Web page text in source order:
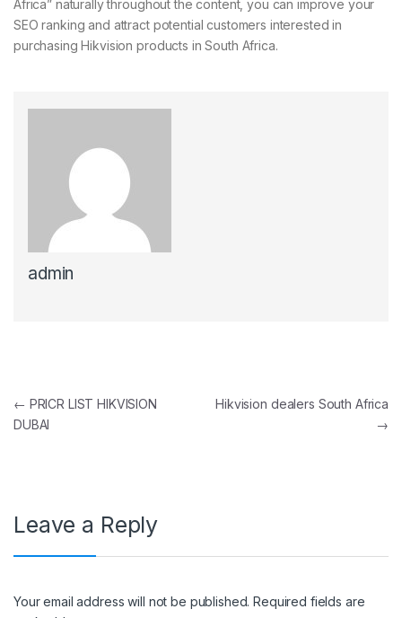
Africa” naturally throughout the content, you can improve your
SEO ranking and attract potential customers interested in
purchasing Hikvision products in South Africa.
admin
Post navigation
← PRICR LIST HIKVISION
DUBAI
Hikvision dealers South Africa
→
Leave a Reply
Your email address will not be published. Required fields are